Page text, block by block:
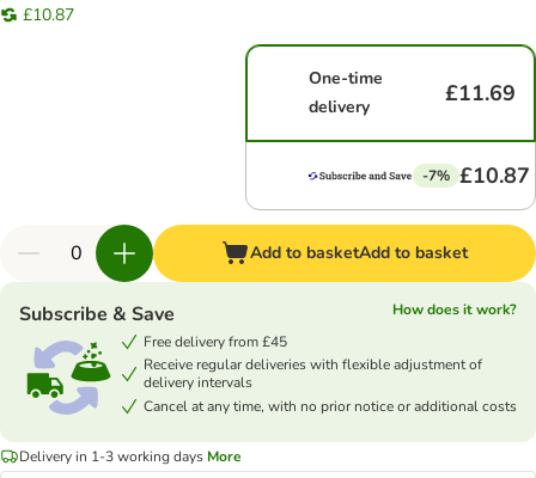
£10.87
One-time
delivery
£11.69
-7% £10.87
Add to basketAdd to basket
Subscribe & Save
How does it work?
Free delivery from £45
Receive regular deliveries with flexible adjustment of
delivery intervals
Cancel at any time, with no prior notice or additional costs
Delivery in 1-3 working days More